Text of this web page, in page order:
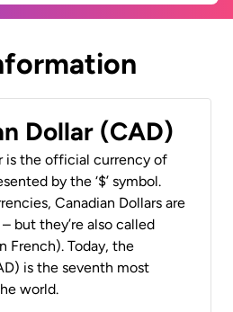
Dollar (CAD)
is the official currency of
by the ‘$’ symbol.
Canadian Dollars are
but they’re also called
French). Today, the
is the seventh most
world.